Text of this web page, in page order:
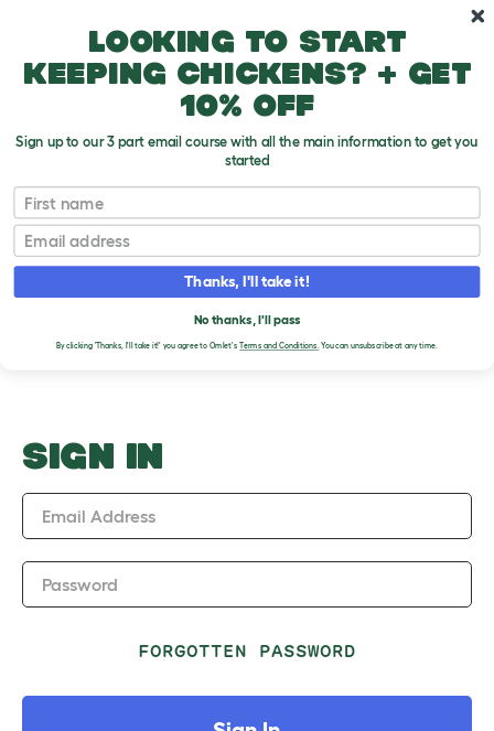
Hutches
Upload an Image
T
o
g
o
w
PLEASE SIGN IN TO
UPLOAD AN IMAGE
SIGN IN
Email Address
Password
FORGOTTEN PASSWORD
Looking to start
keeping chickens? + get
10% off
Sign up to our 3 part email course with all the main information to get you
started
First name
Email
Thanks, I'll take it!
No thanks, I'll pass
By clicking 'Thanks, I'll take it!' you agree to Omlet's Terms and Conditions.You can unsubscribe at any time.